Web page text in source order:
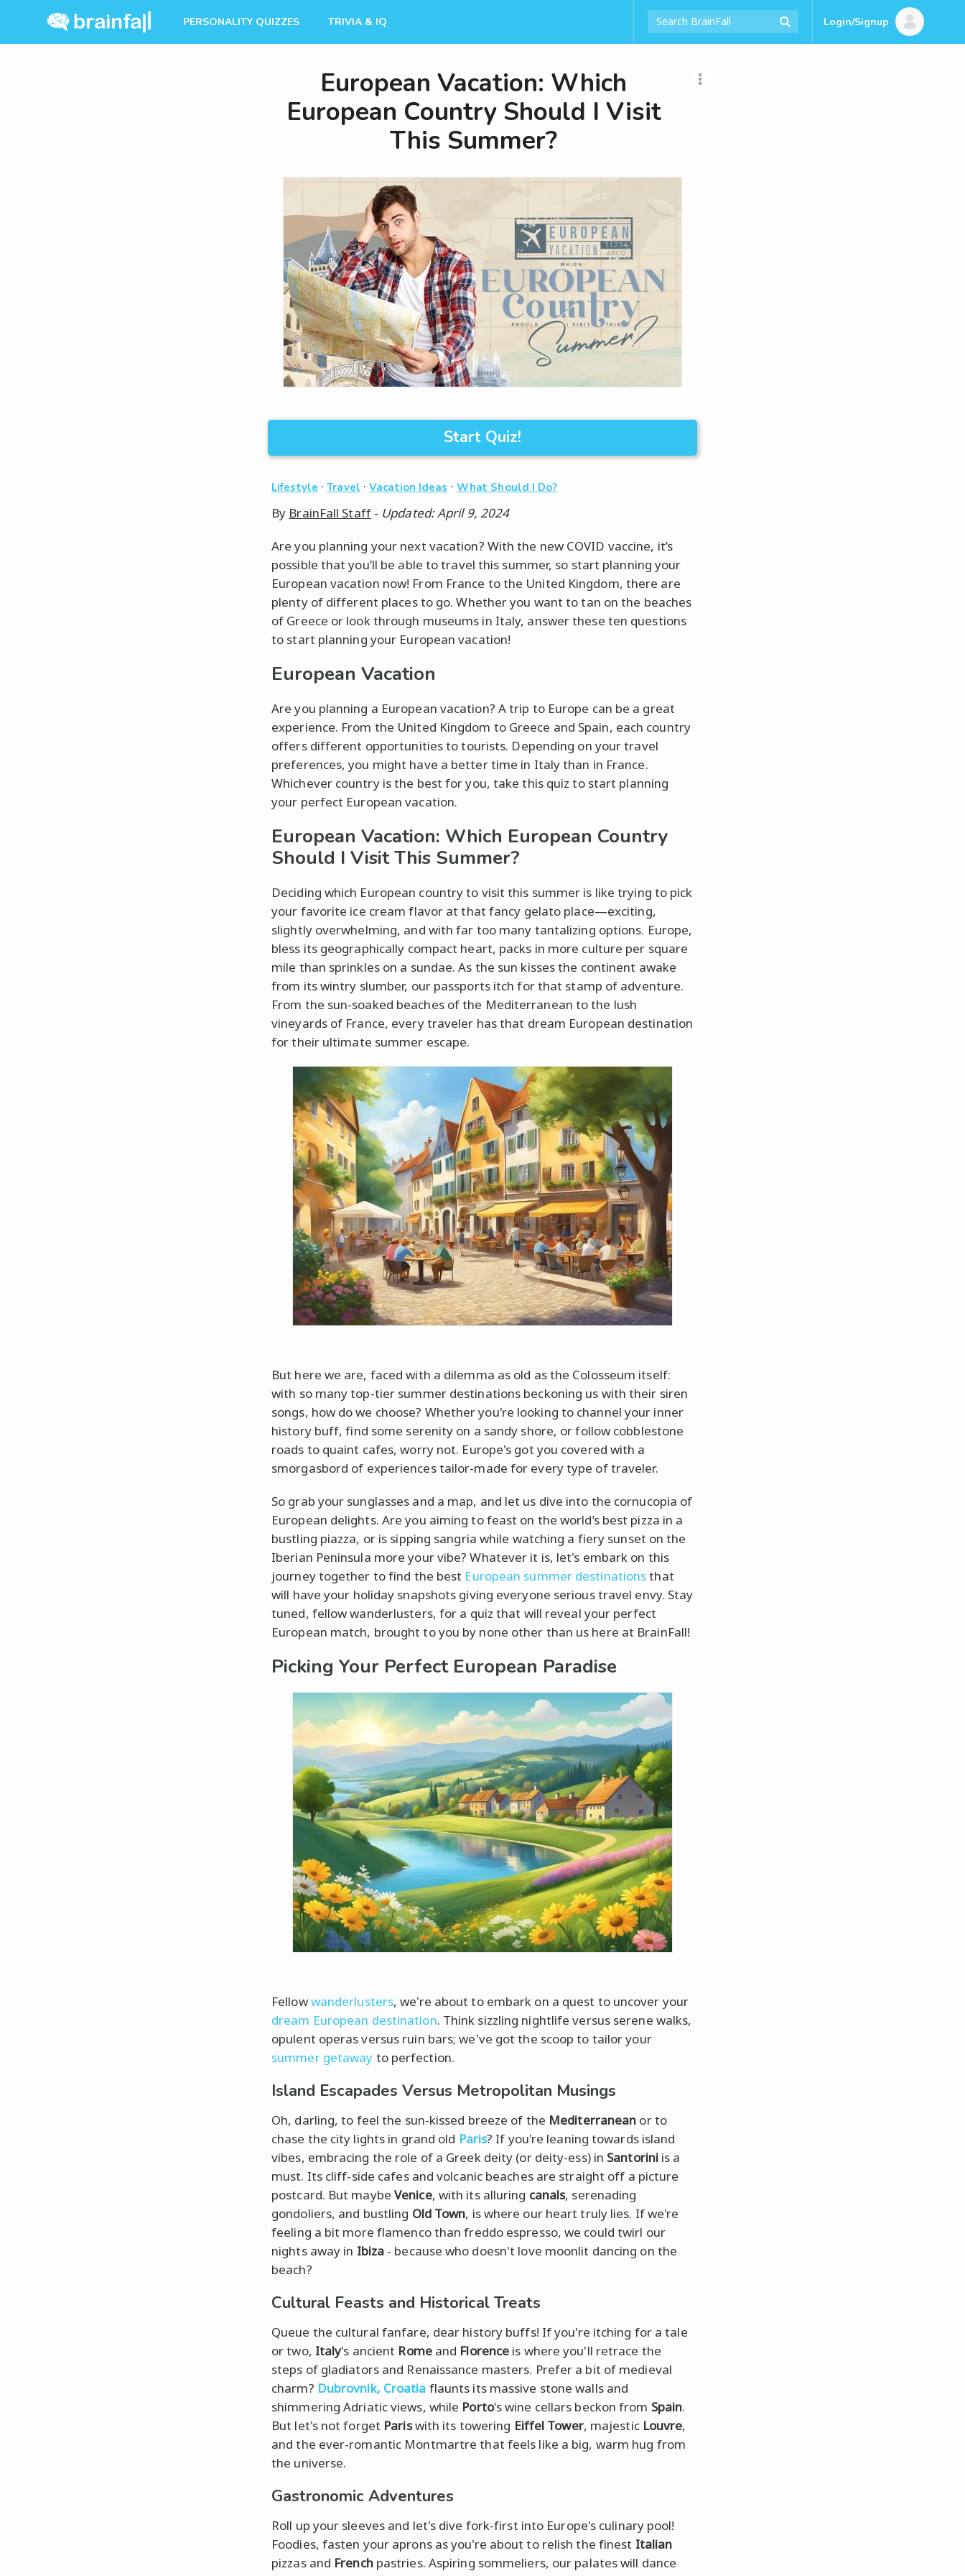
PERSONALITY QUIZZES TRIVIA & IQ Login/Signup
European Vacation: Which
European Country Should I Visit
This Summer?
Start Quiz!
Lifestyle ·Travel ·Vacation Ideas · What Should I Do?
By BrainFall Staff- Updated: April 9, 2024
Are you planning your next vacation? With the new COVID vaccine, it’s
possible that you’ll be able to travel this summer, so start planning your
European vacation now! From France to the United Kingdom, there are
plenty of different places to go. Whether you want to tan on the beaches
of Greece or look through museums in Italy, answer these ten questions
to start planning your European vacation!
European Vacation
Are you planning a European vacation? A trip to Europe can be a great
experience. From the United Kingdom to Greece and Spain, each country
offers different opportunities to tourists. Depending on your travel
preferences, you might have a better time in Italy than in France.
Whichever country is the best for you, take this quiz to start planning
your perfect European vacation.
European Vacation: Which European Country
Should I Visit This Summer?
Deciding which European country to visit this summer is like trying to pick
your favorite ice cream flavor at that fancy gelato place—exciting,
slightly overwhelming, and with far too many tantalizing options. Europe,
bless its geographically compact heart, packs in more culture per square
mile than sprinkles on a sundae. As the sun kisses the continent awake
from its wintry slumber, our passports itch for that stamp of adventure.
From the sun-soaked beaches of the Mediterranean to the lush
vineyards of France, every traveler has that dream European destination
for their ultimate summer escape.
But here we are, faced with a dilemma as old as the Colosseum itself:
with so many top-tier summer destinations beckoning us with their siren
songs, how do we choose? Whether you're looking to channel your inner
history buff, find some serenity on a sandy shore, or follow cobblestone
roads to quaint cafes, worry not. Europe's got you covered with a
smorgasbord of experiences tailor-made for every type of traveler.
So grab your sunglasses and a map, and let us dive into the cornucopia of
European delights. Are you aiming to feast on the world’s best pizza in a
bustling piazza, or is sipping sangria while watching a fiery sunset on the
Iberian Peninsula more your vibe? Whatever it is, let's embark on this
journey together to find the best European summer destinationsthat
will have your holiday snapshots giving everyone serious travel envy. Stay
tuned, fellow wanderlusters, for a quiz that will reveal your perfect
European match, brought to you by none other than us here at BrainFall!
Picking Your Perfect European Paradise
Fellowwanderlusters, we're about to embark on a quest to uncover your
dream European destination. Think sizzling nightlife versus serene walks,
opulent operas versus ruin bars; we've got the scoop to tailor your
summer getaway to perfection.
Island Escapades Versus Metropolitan Musings
Oh, darling, to feel the sun-kissed breeze of the Mediterranean or to
chase the city lights in grand old Paris? If you're leaning towards island
vibes, embracing the role of a Greek deity (or deity-ess) in Santorini is a
must. Its cliff-side cafes and volcanic beaches are straight off a picture
postcard. But maybeVenice, with its alluring canals, serenading
gondoliers, and bustling Old Town, is where our heart truly lies. If we're
feeling a bit more flamenco than freddo espresso, we could twirl our
nights away in Ibiza - because who doesn't love moonlit dancing on the
beach?
Cultural Feasts and Historical Treats
Queue the cultural fanfare, dear history buffs! If you're itching for a tale
or two, Italy's ancient Romeand Florence is where you'll retrace the
steps of gladiators and Renaissance masters. Prefer a bit of medieval
charm? Dubrovnik, Croatia flaunts its massive stone walls and
shimmering Adriatic views, while Porto's wine cellars beckon from Spain.
But let's not forget Pariswith its towering Eiffel Tower, majestic Louvre,
and the ever-romantic Montmartre that feels like a big, warm hug from
the universe.
Gastronomic Adventures
Roll up your sleeves and let's dive fork-first into Europe's culinary pool!
Foodies, fasten your aprons as you're about to relish the finest Italian
pizzas and Frenchpastries. Aspiring sommeliers, our palates will dance